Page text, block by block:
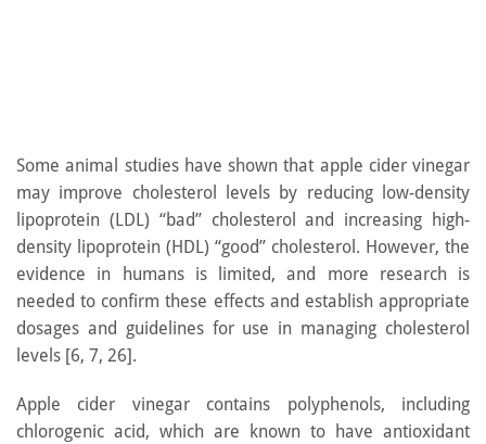
Some animal studies have shown that apple cider vinegar
may improve cholesterol levels by reducing low-density
lipoprotein (LDL) “bad” cholesterol and increasing high-
density lipoprotein (HDL) “good” cholesterol. However, the
evidence in humans is limited, and more research is
needed to confirm these effects and establish appropriate
dosages and guidelines for use in managing cholesterol
levels [6, 7, 26].
Apple cider vinegar contains polyphenols, including
chlorogenic acid, which are known to have antioxidant